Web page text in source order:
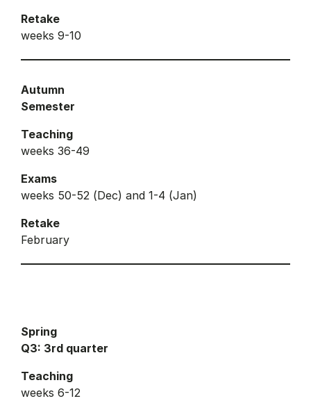
Retake
weeks 9-10
Autumn
Semester
Teaching
weeks 36-49
Exams
weeks 50-52 (Dec) and 1-4 (Jan)
Retake
February
Spring
Q3: 3rd quarter
Teaching
weeks 6-12